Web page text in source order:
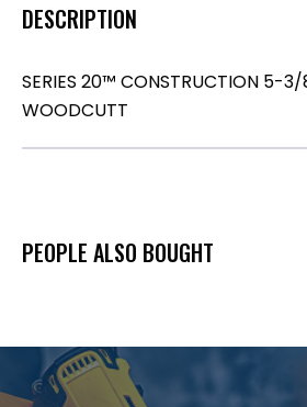
DESCRIPTION
SERIES 20™ CONSTRUCTION 5-
WOODCUTT
PEOPLE ALSO BOUGHT